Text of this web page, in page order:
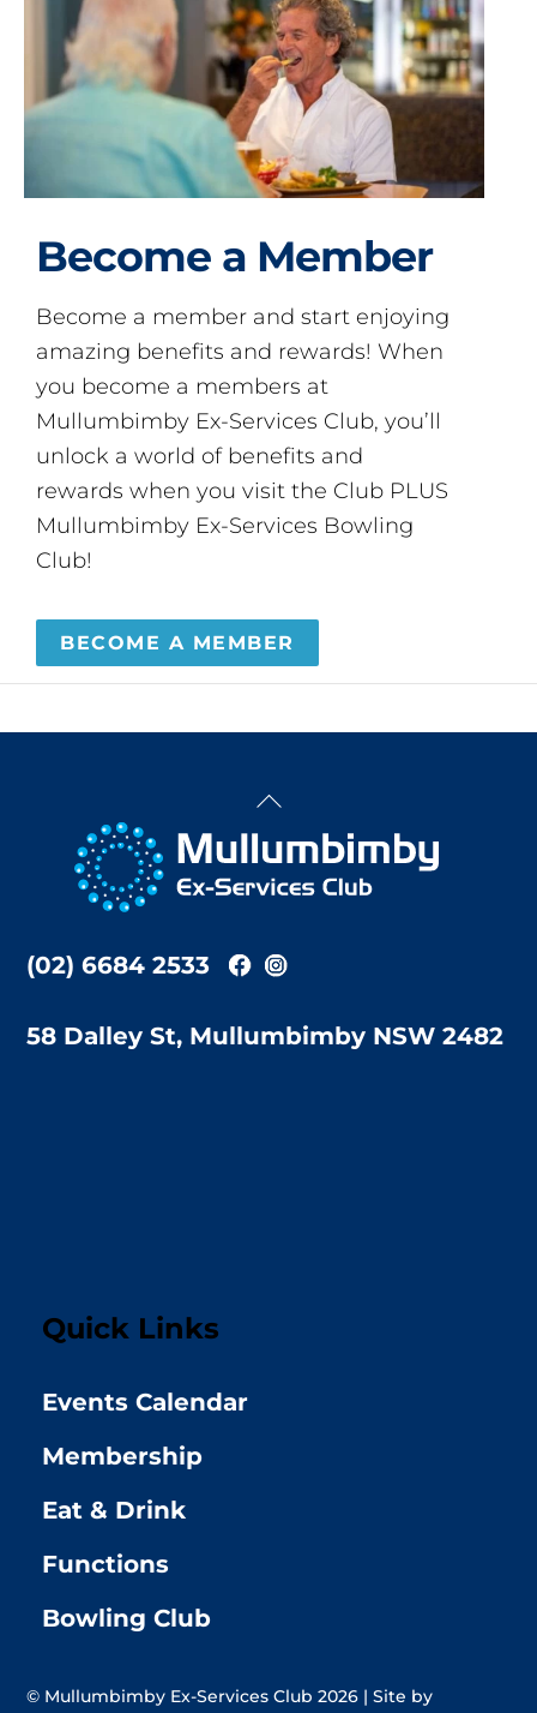
Become a Member
Become a member and start enjoying
amazing benefits and rewards! When
you become a members at
Mullumbimby Ex-Services Club, you’ll
unlock a world of benefits and
rewards when you visit the Club PLUS
Mullumbimby Ex-Services Bowling
Club!
BECOME A MEMBER
Back
Top
(02) 6684 2533
58 Dalley St, Mullumbimby NSW 2482
Quick Links
Events Calendar
Membership
Eat & Drink
Functions
Bowling Club
© Mullumbimby Ex-Services Club 2026 | Site by